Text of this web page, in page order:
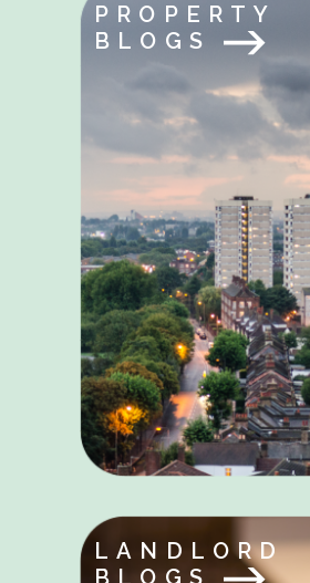
PROPERTY
BLOGS
LANDLORD
BLOGS